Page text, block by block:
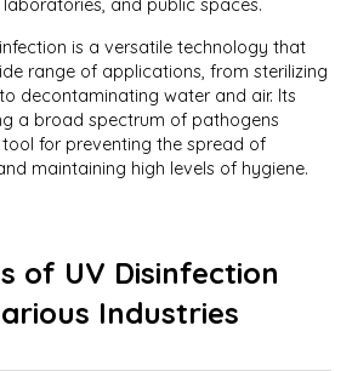
and public spaces.
is a versatile technology that
range of applications, from sterilizing
decontaminating water and air. Its
a broad spectrum of pathogens
for preventing the spread of
maintaining high levels of hygiene.
of UV Disinfection
Industries